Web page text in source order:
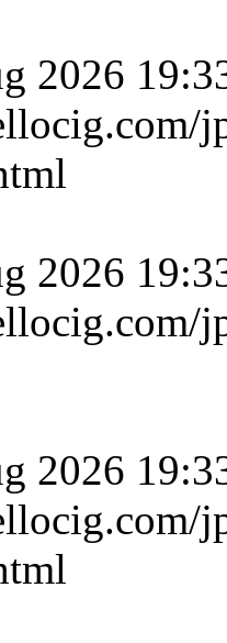
2026
2026
2026